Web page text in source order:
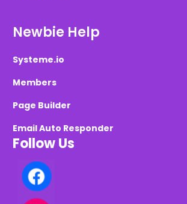
Newbie Help
Systeme.io
Members
Page Builder
Email Auto Responder
Follow Us